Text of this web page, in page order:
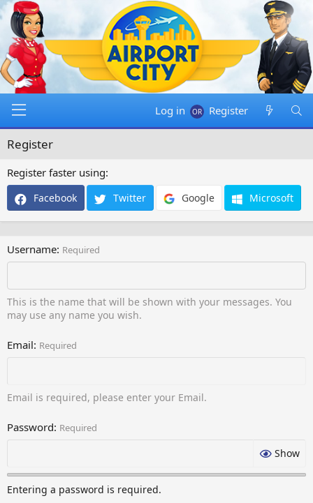
Log in Register
Register
Register faster using
Facebook Twitter Google Microsoft
Username Required
This is the name that will be shown with your messages. You
may use any name you wish.
Email Required
Email is required, please enter your Email.
Password Required
Show
Entering a password is required.